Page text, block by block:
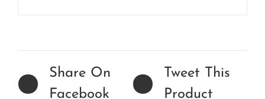
Share On
Facebook
Tweet This
Product